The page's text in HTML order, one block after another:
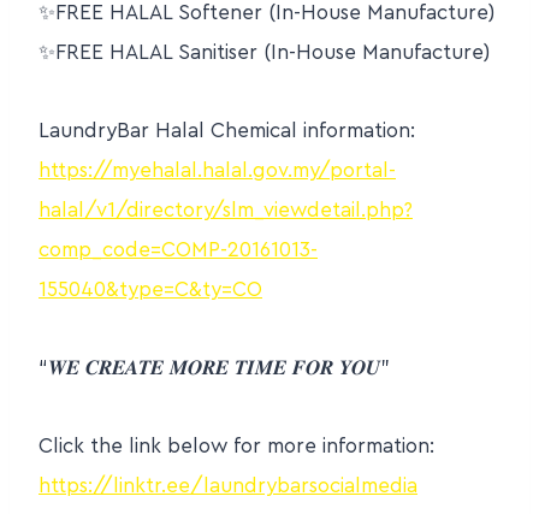
✨FREE HALAL Softener (In-House Manufacture)
✨FREE HALAL Sanitiser (In-House Manufacture)
LaundryBar Halal Chemical information:
https://myehalal.halal.gov.my/portal-
halal/v1/directory/slm_viewdetail.php?
comp_code=COMP-20161013-
155040&type=C&ty=CO
“𝑾𝑬 𝑪𝑹𝑬𝑨𝑻𝑬 𝑴𝑶𝑹𝑬 𝑻𝑰𝑴𝑬 𝑭𝑶𝑹 𝒀𝑶𝑼”
Click the link below for more information:
https://linktr.ee/laundrybarsocialmedia